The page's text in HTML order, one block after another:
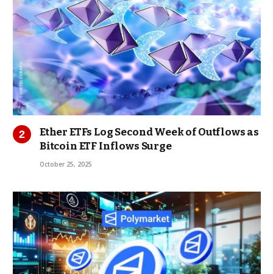
Ether ETFs Log Second Week of Outflows as
Bitcoin ETF Inflows Surge
October 25, 2025